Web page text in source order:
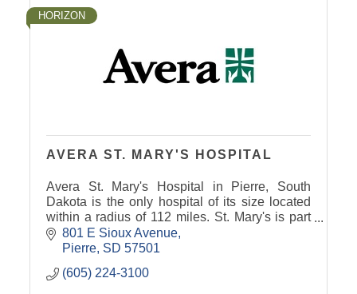
HORIZON
AVERA ST. MARY'S HOSPITAL
Avera St. Mary's Hospital in Pierre, South
Dakota is the only hospital of its size located
within a radius of 112 miles. St. Mary's is part
of Avera Health.
801 E Sioux Avenue
Pierre SD 57501
(605) 224-3100